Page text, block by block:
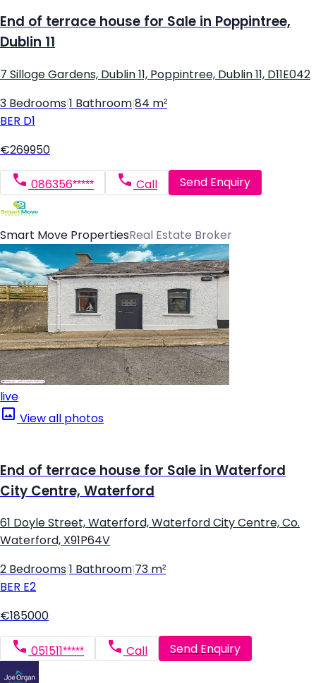
End of terrace house for Sale in Poppintree,
Dublin 11
7 Silloge Gardens, Dublin 11, Poppintree, Dublin 11, D11E042
3 Bedrooms 1 Bathroom 84 m²
BER D1
€269950
086356***** Call Send Enquiry
Smart Move PropertiesReal Estate Broker
live
View all photos
End of terrace house for Sale in Waterford
City Centre, Waterford
61 Doyle Street, Waterford, Waterford City Centre, Co.
Waterford, X91P64V
2 Bedrooms 1 Bathroom 73 m²
BER E2
€185000
051511***** Call Send Enquiry